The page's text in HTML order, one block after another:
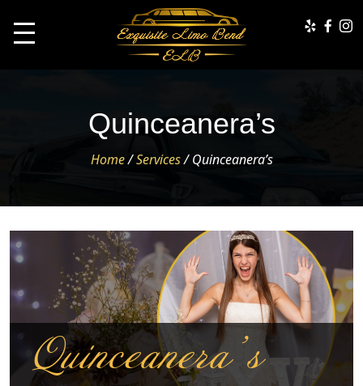
Quinceanera’s
Home/Services/Quinceanera’s
Quinceanera’s